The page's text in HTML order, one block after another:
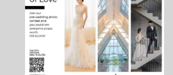
Crazy Rich Asian Style Shoot by
Ndrew 1 September 2022